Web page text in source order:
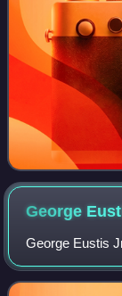
George
George Eustis